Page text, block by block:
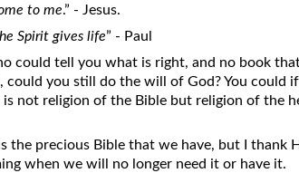
to me.” - Jesus.
Spirit gives life” - Paul
could tell you what is right, and no book
you still do the will of God? You could
not religion of the Bible but religion of the
the precious Bible that we have, but I thank
when we will no longer need it or have it.